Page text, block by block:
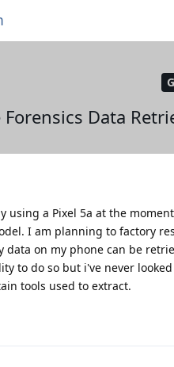
Data
using a Pixel 5a at the
I am planning to factory
on my phone can be
to do so but i've never
tools used to extract.